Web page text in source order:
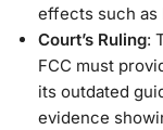
effects such as
Court’s Ruling:
FCC must
its outdated
evidence